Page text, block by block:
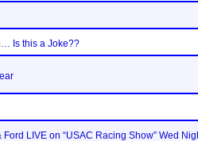
Is this a Joke??
LIVE on “USAC Racing Show” Wed